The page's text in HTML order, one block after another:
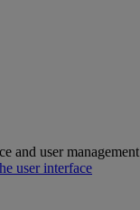
and user management
user interface